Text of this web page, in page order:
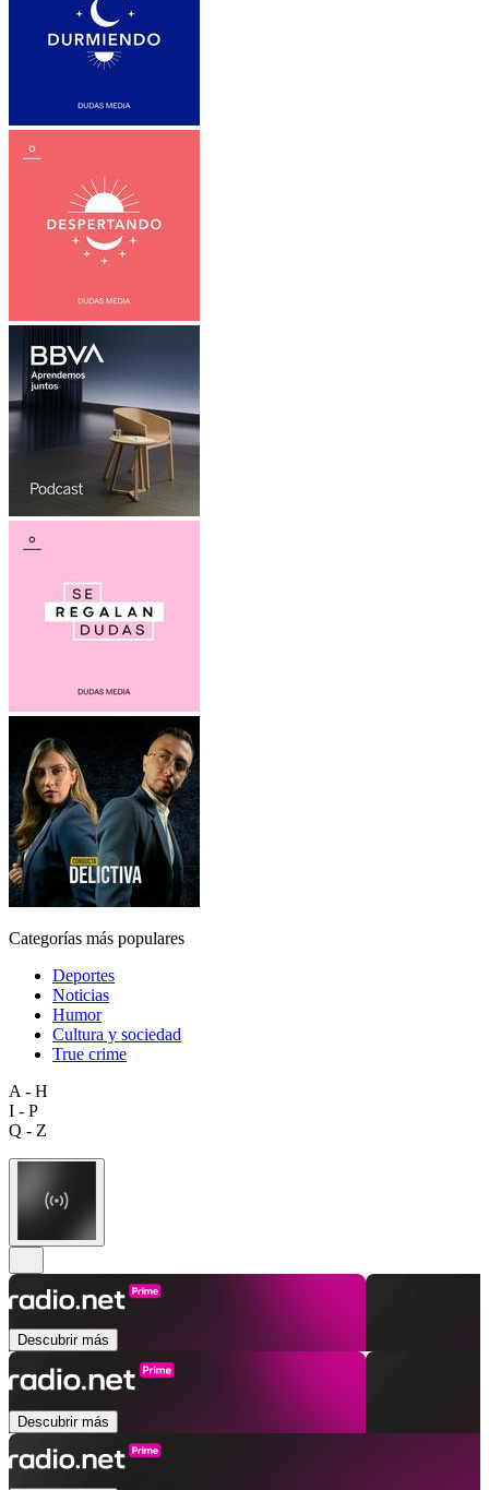
Categorías más populares
Deportes
Noticias
Humor
Cultura y sociedad
True crime
A - H
I - P
Q - Z
Descubrir más
Descubrir más